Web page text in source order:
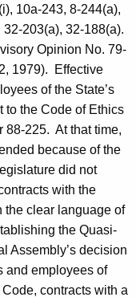
10a-243, 8-244(a),
203(a), 32-188(a).
Opinion No. 79-
1979).
Effective
of the State’s
to the Code of Ethics
88-225. At that time,
because of the
did not
with the
the clear language of
the Quasi-
Assembly’s decision
and employees of
contracts with a